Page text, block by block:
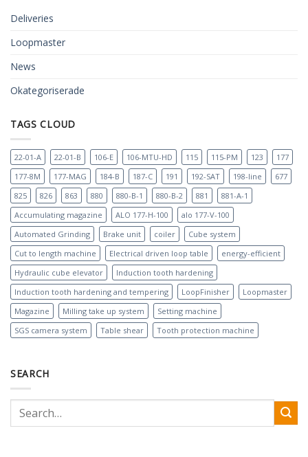
Deliveries
Loopmaster
News
Okategoriserade
TAGS CLOUD
22-01-A 22-01-B 106-E 106-MTU-HD 115 115-PM 123
177
177-8M
177-MAG 184-B 187-C 191 192-SAT 198-line
677
825
826 863 880 880-B-1 880-B-2 881
881-A-1
Accumulating magazine
ALO 177-H-100
alo 177-V-100
Automated Grinding
Brake unit coiler
Cube system
Cut to length machine
Electrical driven loop table
energy-efficient
Hydraulic cube elevator
Induction tooth hardening
Induction tooth hardening and tempering
LoopFinisher
Loopmaster
Magazine
Milling take up system
Setting machine
SGS camera system
Table shear Tooth protection machine
SEARCH